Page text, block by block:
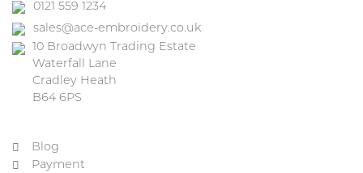
0121 559 1234
sales@ace-embroidery.co.uk
10 Broadwyn Trading Estate
Waterfall Lane
Cradley Heath
B64 6PS
Blog
Payment